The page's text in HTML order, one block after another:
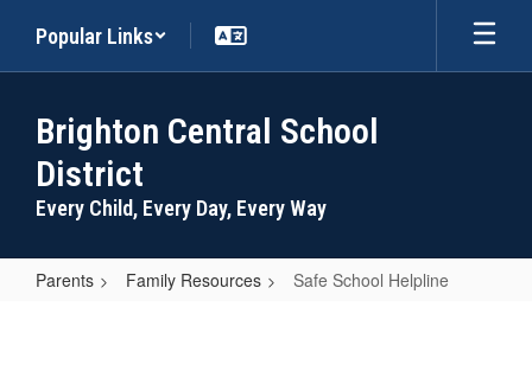
main
Popular Links
Brighton Central School
District
Every Child, Every Day, Every Way
Parents Family Resources Safe School Helpline